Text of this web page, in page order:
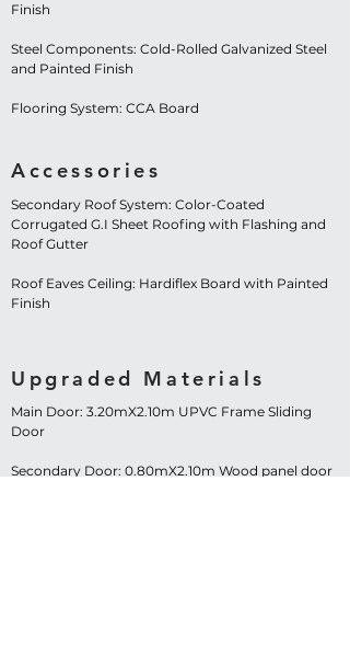
Finish
Steel Components: Cold-Rolled Galvanized Steel
and Painted Finish
Flooring System: CCA Board
Accessories
Secondary Roof System: Color-Coated
Corrugated G.I Sheet Roofing with Flashing and
Roof Gutter
Roof Eaves Ceiling: Hardiflex Board with Painted
Finish
Upgraded Materials
Main Door: 3.20mX2.10m UPVC Frame Sliding
Door
Secondary Door: 0.80mX2.10m Wood panel door